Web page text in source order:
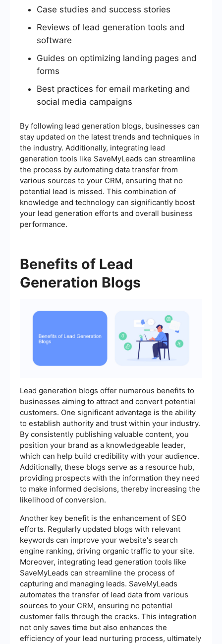
Case studies and success stories
Reviews of lead generation tools and
software
Guides on optimizing landing pages and
forms
Best practices for email marketing and
social media campaigns
By following lead generation blogs, businesses can
stay updated on the latest trends and techniques in
the industry. Additionally, integrating lead
generation tools like SaveMyLeads can streamline
the process by automating data transfer from
various sources to your CRM, ensuring that no
potential lead is missed. This combination of
knowledge and technology can significantly boost
your lead generation efforts and overall business
performance.
Benefits of Lead
Generation Blogs
Lead generation blogs offer numerous benefits to
businesses aiming to attract and convert potential
customers. One significant advantage is the ability
to establish authority and trust within your industry.
By consistently publishing valuable content, you
position your brand as a knowledgeable leader,
which can help build credibility with your audience.
Additionally, these blogs serve as a resource hub,
providing prospects with the information they need
to make informed decisions, thereby increasing the
likelihood of conversion.
Another key benefit is the enhancement of SEO
efforts. Regularly updated blogs with relevant
keywords can improve your website's search
engine ranking, driving organic traffic to your site.
Moreover, integrating lead generation tools like
SaveMyLeads can streamline the process of
capturing and managing leads. SaveMyLeads
automates the transfer of lead data from various
sources to your CRM, ensuring no potential
customer falls through the cracks. This integration
not only saves time but also enhances the
efficiency of your lead nurturing process, ultimately